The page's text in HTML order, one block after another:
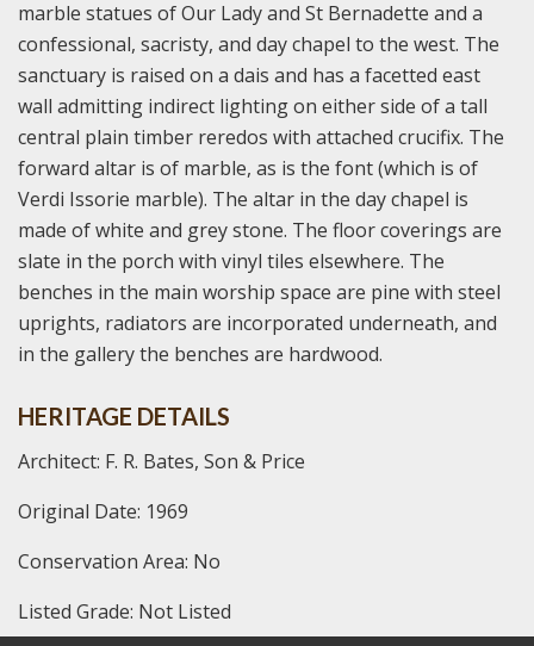
marble statues of Our Lady and St Bernadette and a
confessional, sacristy, and day chapel to the west. The
sanctuary is raised on a dais and has a facetted east
wall admitting indirect lighting on either side of a tall
central plain timber reredos with attached crucifix. The
forward altar is of marble, as is the font (which is of
Verdi Issorie marble). The altar in the day chapel is
made of white and grey stone. The floor coverings are
slate in the porch with vinyl tiles elsewhere. The
benches in the main worship space are pine with steel
uprights, radiators are incorporated underneath, and
in the gallery the benches are hardwood.
HERITAGE DETAILS
Architect: F. R. Bates, Son & Price
Original Date: 1969
Conservation Area: No
Listed Grade: Not Listed